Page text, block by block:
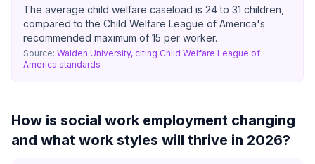
The average child welfare caseload is 24 to 31 children,
compared to the Child Welfare League of America's
recommended maximum of 15 per worker.
Source: Walden University, citing Child Welfare League of
America standards
How is social work employment changing
and what work styles will thrive in 2026?